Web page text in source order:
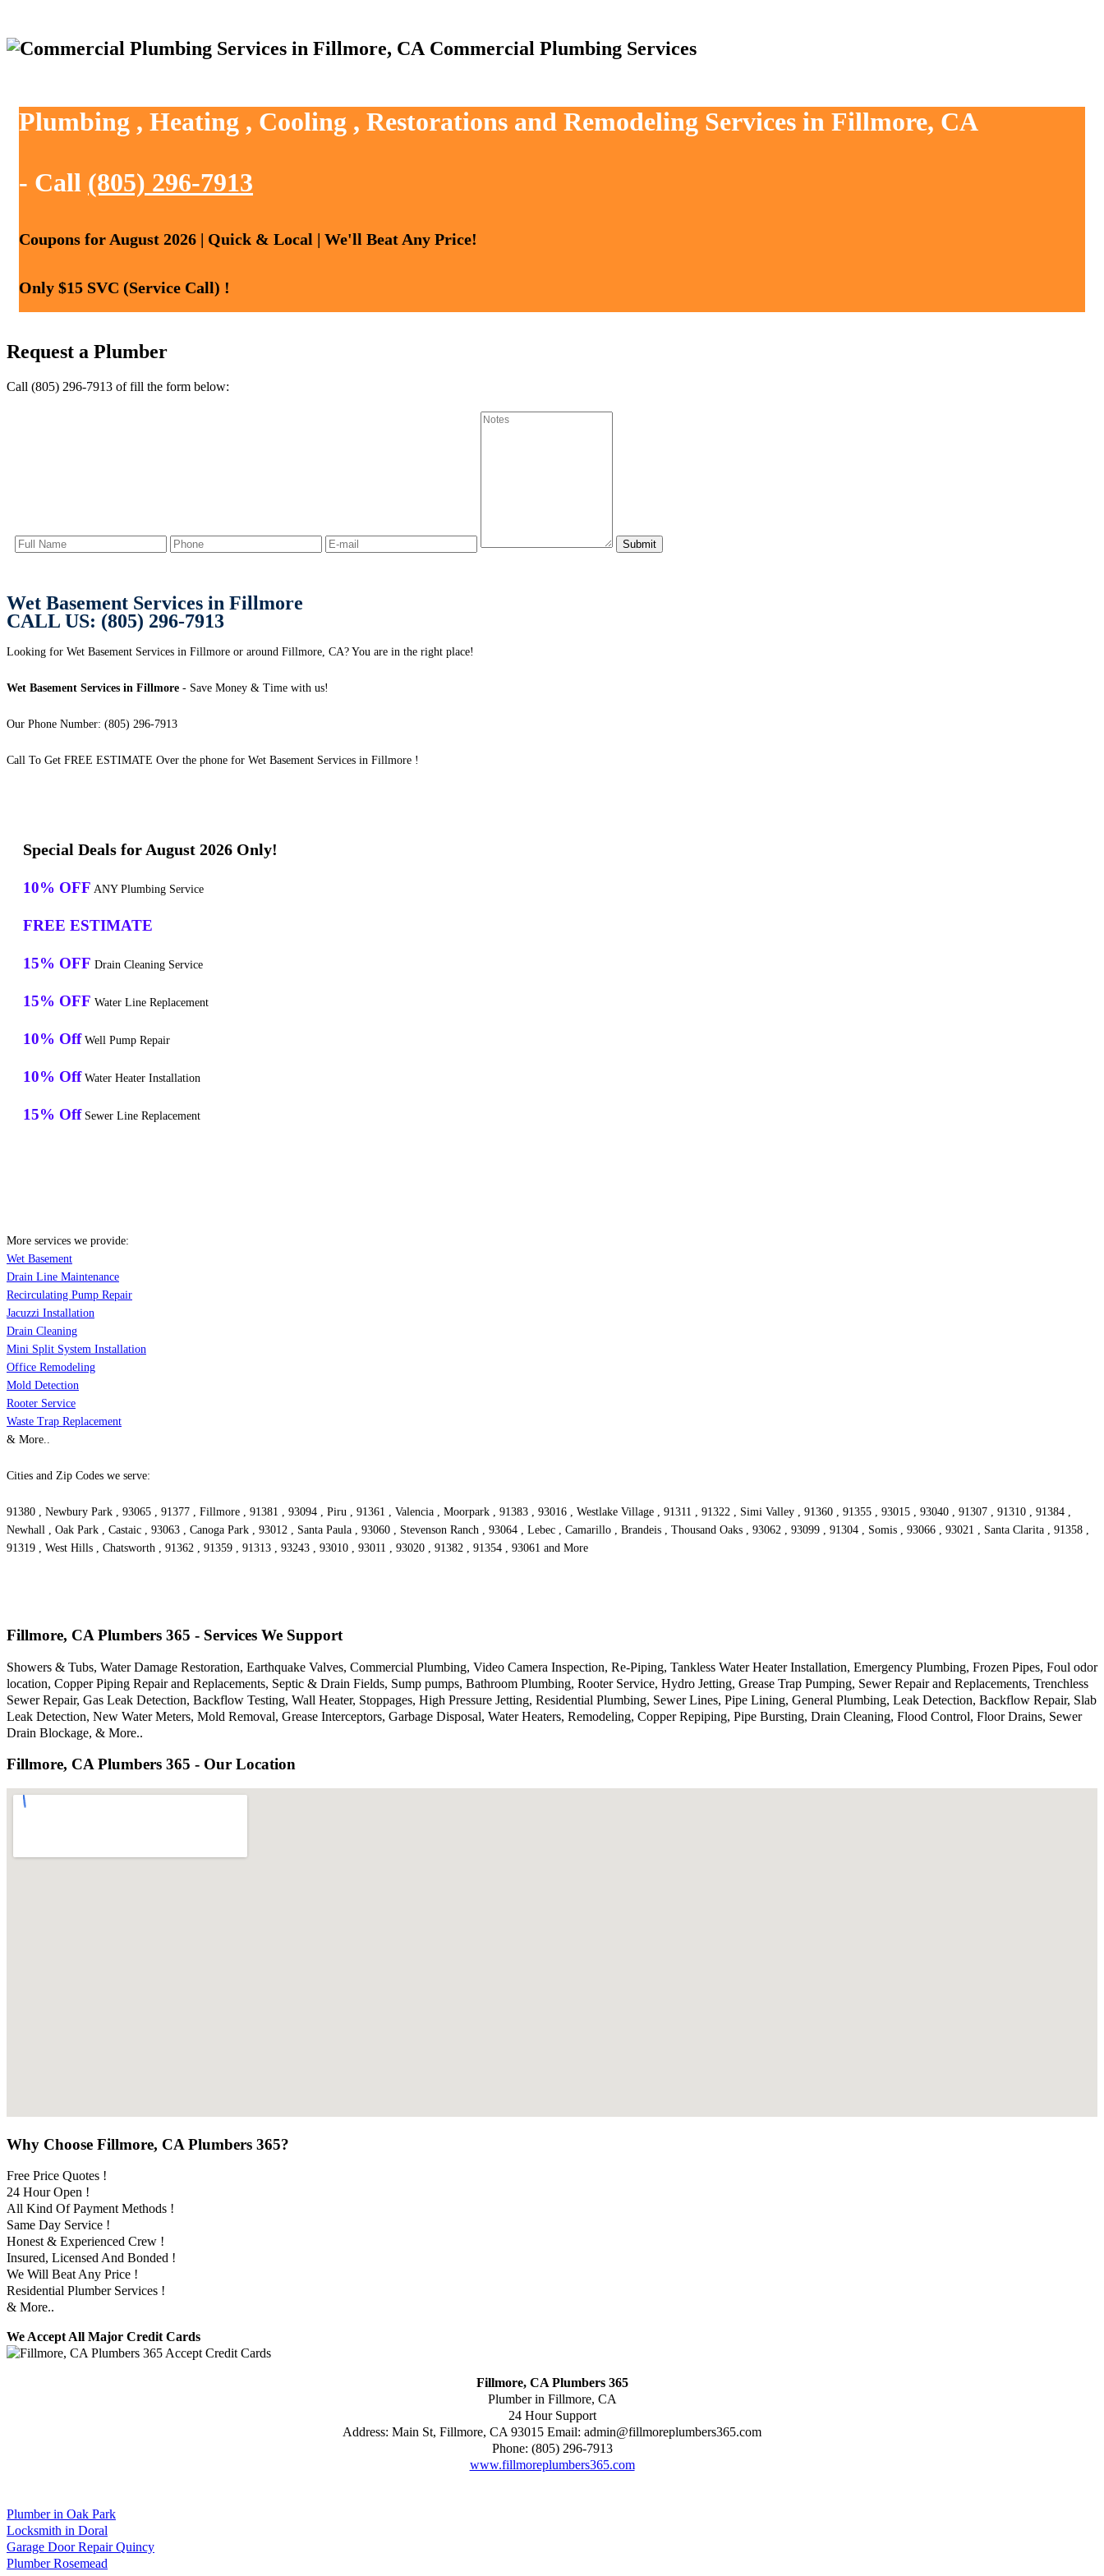
Commercial Plumbing Services
Plumbing , Heating , Cooling , Restorations and Remodeling Services in Fillmore, CA
- Call (805) 296-7913
Coupons for August 2026 | Quick & Local | We'll Beat Any Price!
Only $15 SVC (Service Call) !
Request a Plumber
Call (805) 296-7913 of fill the form below:
Wet Basement Services in Fillmore
CALL US: (805) 296-7913
Looking for Wet Basement Services in Fillmore or around Fillmore, CA? You are in the right place!
Wet Basement Services in Fillmore - Save Money & Time with us!
Our Phone Number: (805) 296-7913
Call To Get FREE ESTIMATE Over the phone for Wet Basement Services in Fillmore !
Special Deals for August 2026 Only!
10% OFF ANY Plumbing Service
FREE ESTIMATE
15% OFF Drain Cleaning Service
15% OFF Water Line Replacement
10% Off Well Pump Repair
10% Off Water Heater Installation
15% Off Sewer Line Replacement
More services we provide:
Wet Basement
Drain Line Maintenance
Recirculating Pump Repair
Jacuzzi Installation
Drain Cleaning
Mini Split System Installation
Office Remodeling
Mold Detection
Rooter Service
Waste Trap Replacement
& More..
Cities and Zip Codes we serve:
91380 , Newbury Park , 93065 , 91377 , Fillmore , 91381 , 93094 , Piru , 91361 , Valencia , Moorpark , 91383 , 93016 , Westlake Village , 91311 , 91322 , Simi Valley , 91360 , 91355 , 93015 , 93040 , 91307 , 91310 , 91384 ,
Newhall , Oak Park , Castaic , 93063 , Canoga Park , 93012 , Santa Paula , 93060 , Stevenson Ranch , 93064 , Lebec , Camarillo , Brandeis , Thousand Oaks , 93062 , 93099 , 91304 , Somis , 93066 , 93021 , Santa Clarita , 91358 ,
91319 , West Hills , Chatsworth , 91362 , 91359 , 91313 , 93243 , 93010 , 93011 , 93020 , 91382 , 91354 , 93061 and More
Fillmore, CA Plumbers 365 - Services We Support
Showers & Tubs, Water Damage Restoration, Earthquake Valves, Commercial Plumbing, Video Camera Inspection, Re-Piping, Tankless Water Heater Installation, Emergency Plumbing, Frozen Pipes, Foul odor
location, Copper Piping Repair and Replacements, Septic & Drain Fields, Sump pumps, Bathroom Plumbing, Rooter Service, Hydro Jetting, Grease Trap Pumping, Sewer Repair and Replacements, Trenchless
Sewer Repair, Gas Leak Detection, Backflow Testing, Wall Heater, Stoppages, High Pressure Jetting, Residential Plumbing, Sewer Lines, Pipe Lining, General Plumbing, Leak Detection, Backflow Repair, Slab
Leak Detection, New Water Meters, Mold Removal, Grease Interceptors, Garbage Disposal, Water Heaters, Remodeling, Copper Repiping, Pipe Bursting, Drain Cleaning, Flood Control, Floor Drains, Sewer
Drain Blockage, & More..
Fillmore, CA Plumbers 365 - Our Location
Why Choose Fillmore, CA Plumbers 365?
Free Price Quotes !
24 Hour Open !
All Kind Of Payment Methods !
Same Day Service !
Honest & Experienced Crew !
Insured, Licensed And Bonded !
We Will Beat Any Price !
Residential Plumber Services !
& More..
We Accept All Major Credit Cards
Fillmore, CA Plumbers 365
Plumber in Fillmore, CA
24 Hour Support
Address: Main St, Fillmore, CA 93015 Email: admin@fillmoreplumbers365.com
Phone: (805) 296-7913
www.fillmoreplumbers365.com
Plumber in Oak Park
Locksmith in Doral
Garage Door Repair Quincy
Plumber Rosemead